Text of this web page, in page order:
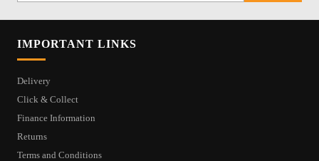
IMPORTANT LINKS
Delivery
Click & Collect
Finance Information
Returns
Terms and Conditions